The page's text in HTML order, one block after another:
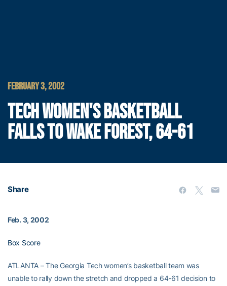
FEBRUARY 3, 2002
TECH WOMEN'S BASKETBALL
FALLS TO WAKE FOREST, 64-61
Share
Feb. 3, 2002
Box Score
ATLANTA – The Georgia Tech women’s basketball team was
unable to rally down the stretch and dropped a 64-61 decision to